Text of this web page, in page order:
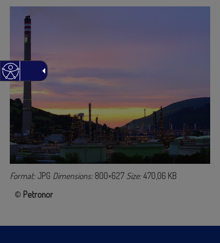
Format: JPG Dimensions: 800×627 Size:470,06 KB
© Petronor